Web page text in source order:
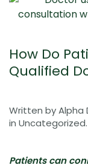
How Do
Qualified
Written byAlpha
in Uncategorized.
Patients can